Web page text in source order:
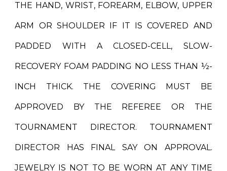
THE HAND, WRIST, FOREARM, ELBOW, UPPER
ARM OR SHOULDER IF IT IS COVERED AND
PADDED WITH A CLOSED-CELL, SLOW-
RECOVERY FOAM PADDING NO LESS THAN ½-
INCH THICK. THE COVERING MUST BE
APPROVED BY THE REFEREE OR THE
TOURNAMENT DIRECTOR. TOURNAMENT
DIRECTOR HAS FINAL SAY ON APPROVAL.
JEWELRY IS NOT TO BE WORN AT ANY TIME